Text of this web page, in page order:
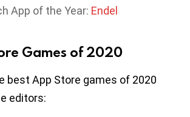
App of the Year: Endel
Games of 2020
best App Store games of 2020
editors: